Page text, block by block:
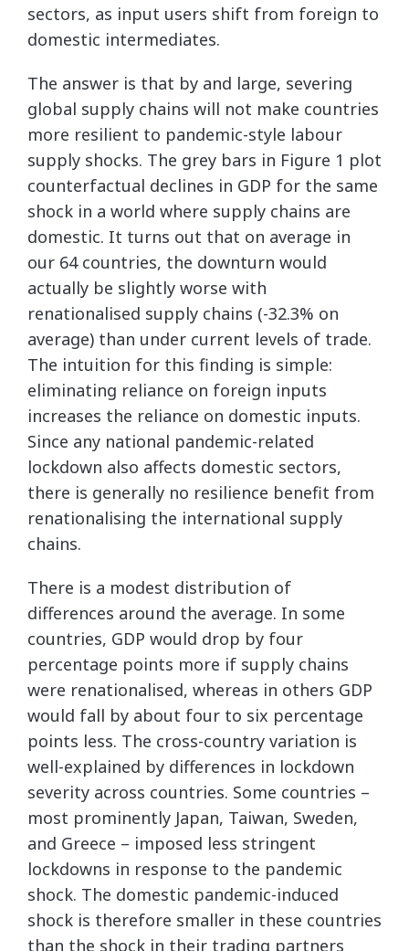
sectors, as input users shift from foreign to
domestic intermediates.
The answer is that by and large, severing
global supply chains will not make countries
more resilient to pandemic-style labour
supply shocks. The grey bars in Figure 1 plot
counterfactual declines in GDP for the same
shock in a world where supply chains are
domestic. It turns out that on average in
our 64 countries, the downturn would
actually be slightly worse with
renationalised supply chains (-32.3% on
average) than under current levels of trade.
The intuition for this finding is simple:
eliminating reliance on foreign inputs
increases the reliance on domestic inputs.
Since any national pandemic-related
lockdown also affects domestic sectors,
there is generally no resilience benefit from
renationalising the international supply
chains.
There is a modest distribution of
differences around the average. In some
countries, GDP would drop by four
percentage points more if supply chains
were renationalised, whereas in others GDP
would fall by about four to six percentage
points less. The cross-country variation is
well-explained by differences in lockdown
severity across countries. Some countries –
most prominently Japan, Taiwan, Sweden,
and Greece – imposed less stringent
lockdowns in response to the pandemic
shock. The domestic pandemic-induced
shock is therefore smaller in these countries
than the shock in their trading partners